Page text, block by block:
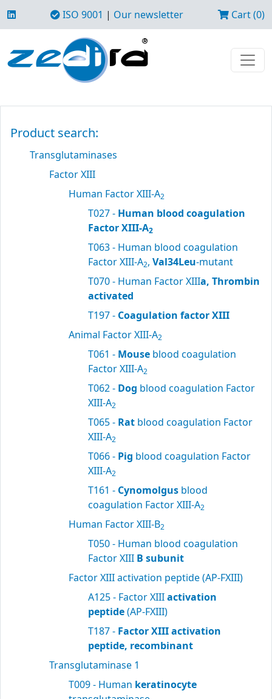
ISO 9001 | Our newsletter Cart (0)
Product search:
Transglutaminases
Factor XIII
Human Factor XIII-A2
T027 - Human blood coagulation
Factor XIII-A2
T063 - Human blood coagulation
Factor XIII-A2, Val34Leu-mutant
T070 - Human Factor XIIIa, Thrombin
activated
T197 - Coagulation factor XIII
Animal Factor XIII-A2
T061 - Mouse blood coagulation
Factor XIII-A2
T062 - Dog blood coagulation Factor
XIII-A2
T065 - Rat blood coagulation Factor
XIII-A2
T066 - Pig blood coagulation Factor
XIII-A2
T161 - Cynomolgus blood
coagulation Factor XIII-A2
Human Factor XIII-B2
T050 - Human blood coagulation
Factor XIII B subunit
Factor XIII activation peptide (AP-FXIII)
A125 - Factor XIIIactivation
peptide(AP-FXIII)
T187 - Factor XIII activation
peptide, recombinant
Transglutaminase 1
T009 - Human keratinocyte